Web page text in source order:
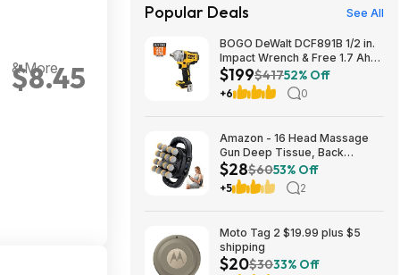
$8.45
& More
Popular Deals See All
BOGO DeWalt DCF891B 1/2 in.
Impact Wrench & Free 1.7 Ah
Powerstack Starter Kit
Cordless 20V MAX XR $199
$199$41752% Off
+6 0
Amazon - 16 Head Massage
Gun Deep Tissue, Back
Muscle Massager with 3
Modes & 30 Intensity Levels -
$28.01
$28$6053% Off
+5 2
Moto Tag 2 $19.99 plus $5
shipping
$20$3033% Off